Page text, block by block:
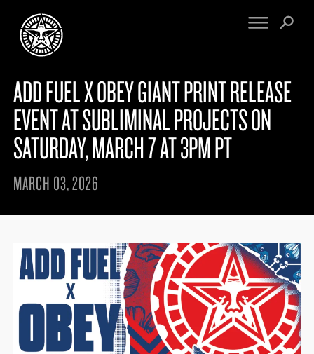
FINE ART
PRINT ARCHIVE
EXHIBITIONS
CV
MANIFESTO
ARTICLES
VIDEOS
ENGINEERING
WARNINGS
DOWNLOADS
BOOTLEGS
NFT
OBEY TOKEN
CONTACT
ADD FUEL X OBEY GIANT PRINT RELEASE
EVENT AT SUBLIMINAL PROJECTS ON
SATURDAY, MARCH 7 AT 3PM PT
MARCH 03, 2026